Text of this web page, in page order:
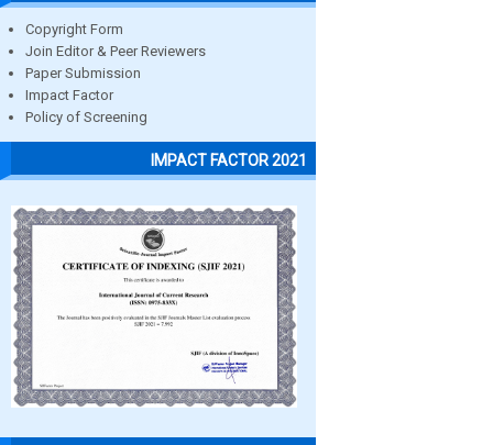
Copyright Form
Join Editor & Peer Reviewers
Paper Submission
Impact Factor
Policy of Screening
IMPACT FACTOR 2021